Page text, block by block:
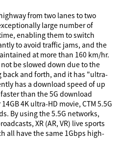
from two lanes to two
large number of
enabling them to switch
to avoid traffic jams, and the
at more than 160 km/hr.
be slowed down due to the
back and forth, and it has "ultra-
has a download speed of up
than the 5G download
4K ultra-HD movie, CTM 5.5G
By using the 5.5G networks,
XR (AR, VR) live sports
all have the same 1Gbps high-